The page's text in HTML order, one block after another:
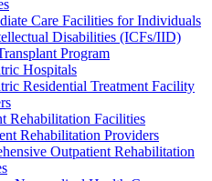
Care Facilities for Individuals
Disabilities (ICFs/IID)
Program
Hospitals
Residential Treatment Facility
Rehabilitation Facilities
Rehabilitation Providers
Outpatient Rehabilitation